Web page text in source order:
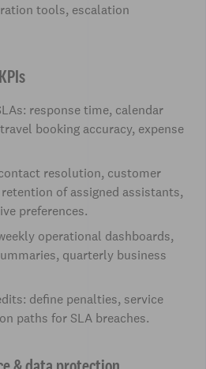
tools, escalation
response time, calendar
booking accuracy, expense
resolution, customer
of assigned assistants,
preferences.
operational dashboards,
quarterly business
define penalties, service
paths for SLA breaches.